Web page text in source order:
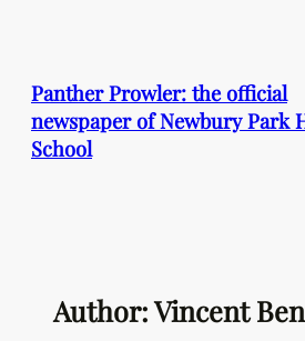
Panther Prowler: the official
newspaper of Newbury Park
School
Author: Vincent